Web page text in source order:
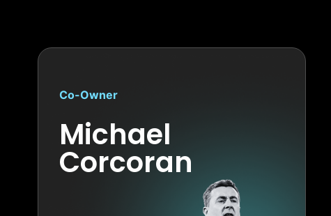
Co-Owner
Michael
Corcoran